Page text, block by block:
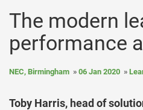
The modern
performance
NEC, Birmingham 06 Jan 2020
Toby Harris, head of